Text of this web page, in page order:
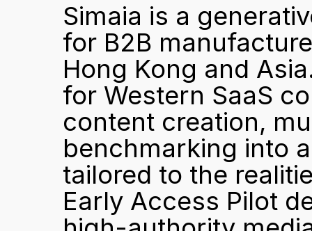
Simaia is a
for B2B
Hong Kong and
for Western SaaS
content creation,
benchmarking into
tailored to the
Early Access Pilot